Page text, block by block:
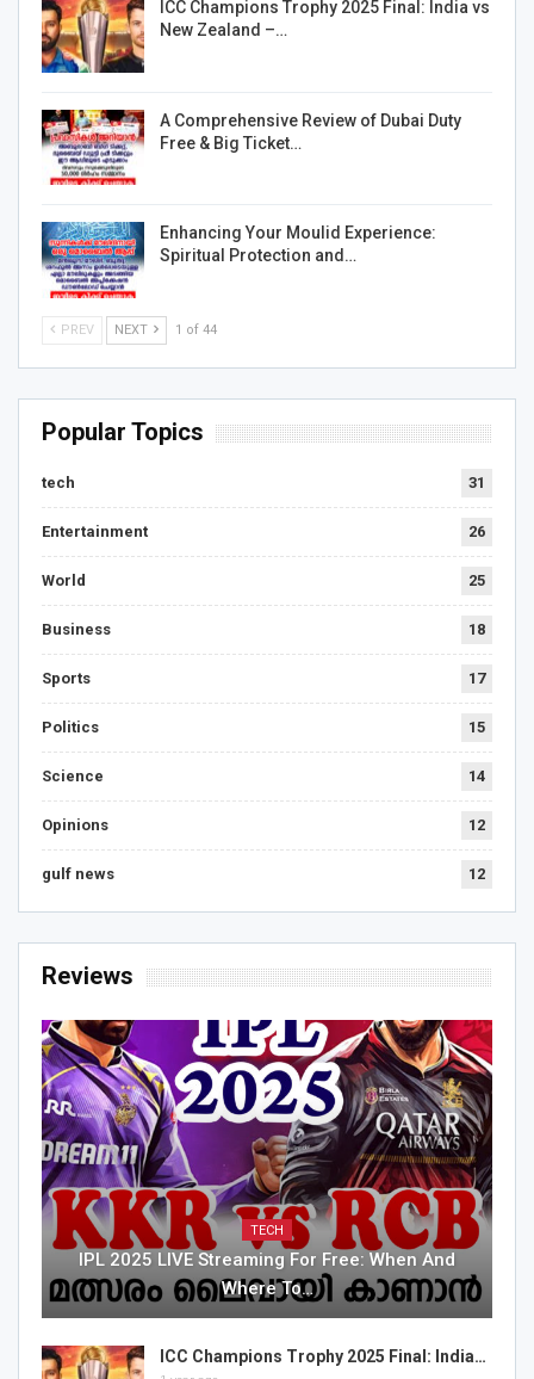
ICC Champions Trophy 2025 Final: India vs
New Zealand –…
A Comprehensive Review of Dubai Duty
Free & Big Ticket…
Enhancing Your Moulid Experience:
Spiritual Protection and…
PREV NEXT 1 of 44
Popular Topics
tech 31
Entertainment 26
World 25
Business 18
Sports 17
Politics 15
Science 14
Opinions 12
gulf news 12
Reviews
TECH
IPL 2025 LIVE Streaming For Free: When And
Where To…
ICC Champions Trophy 2025 Final: India…